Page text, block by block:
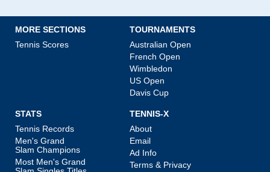
MORE SECTIONS
Tennis Scores
TOURNAMENTS
Australian Open
French Open
Wimbledon
US Open
Davis Cup
STATS
Tennis Records
Men's Grand
Slam Champions
Most Men's Grand
TENNIS-X
About
Email
Ad Info
Terms & Privacy